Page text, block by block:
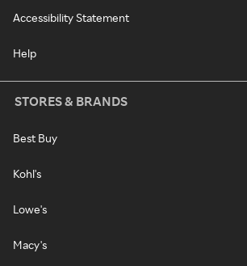
Accessibility Statement
Help
STORES & BRANDS
Best Buy
Kohl's
Lowe's
Macy's